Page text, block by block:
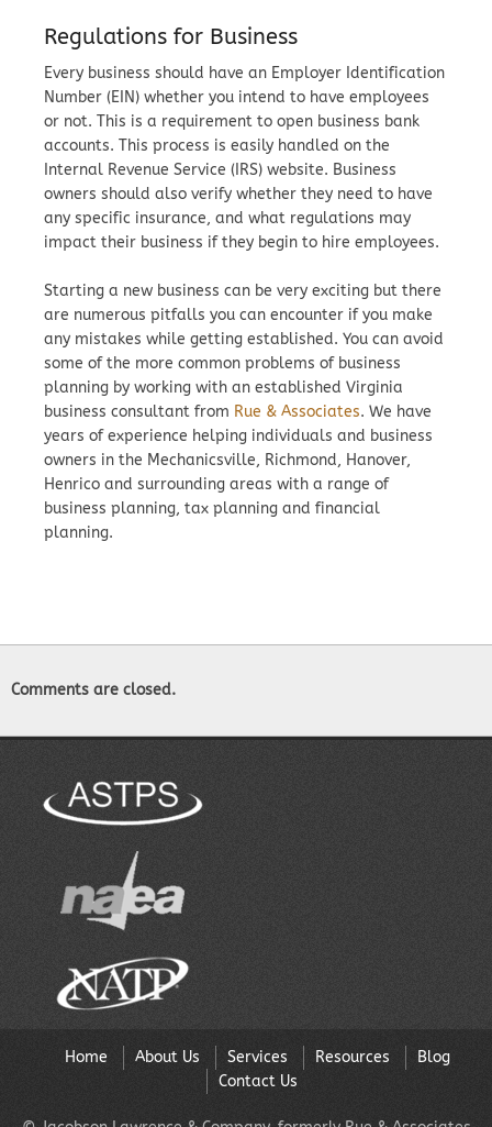
Regulations for Business
Every business should have an Employer Identification
Number (EIN) whether you intend to have employees
or not. This is a requirement to open business bank
accounts. This process is easily handled on the
Internal Revenue Service (IRS) website. Business
owners should also verify whether they need to have
any specific insurance, and what regulations may
impact their business if they begin to hire employees.
Starting a new business can be very exciting but there
are numerous pitfalls you can encounter if you make
any mistakes while getting established. You can avoid
some of the more common problems of business
planning by working with an established Virginia
business consultant from Rue & Associates. We have
years of experience helping individuals and business
owners in the Mechanicsville, Richmond, Hanover,
Henrico and surrounding areas with a range of
business planning, tax planning and financial
planning.
Comments are closed.
Home About Us Services Resources
Blog
Contact Us